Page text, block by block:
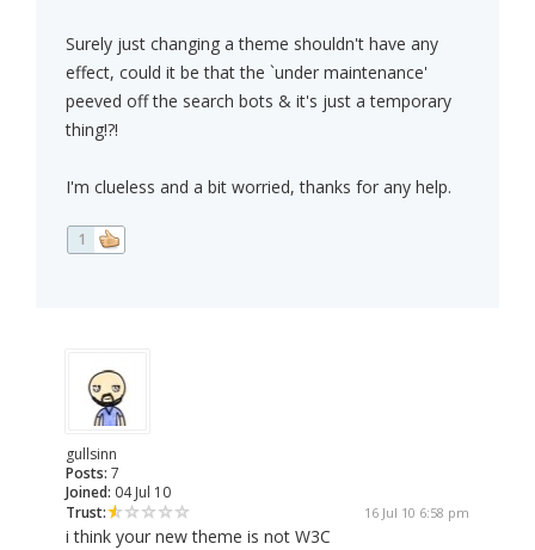
Surely just changing a theme shouldn't have any
effect, could it be that the `under maintenance'
peeved off the search bots & it's just a temporary
thing!?!
I'm clueless and a bit worried, thanks for any help.
1
gullsinn
Posts: 7
Joined: 04 Jul 10
Trust:
16 Jul 10 6:58 pm
i think your new theme is not W3C